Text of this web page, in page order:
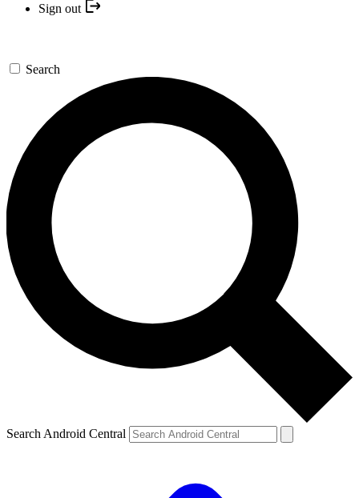
Sign out
Search
Search Android Central